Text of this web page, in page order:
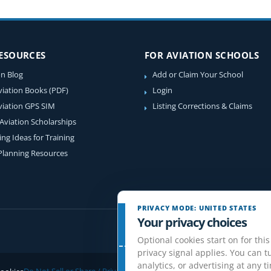
Blog
Books (PDF)
GPS SIM
Scholarships
Ideas for Training
Resources
FOR AVIATION SCHOOLS
Add or Claim Your School
Login
Listing Corrections & Claims
PRIVACY MODE: UNITED STATES
Your privacy choices
Optional cookies start on for
privacy signal applies. You can
analytics, or advertising at any